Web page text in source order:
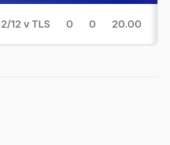
2/12 v TLS 0 0 20.00